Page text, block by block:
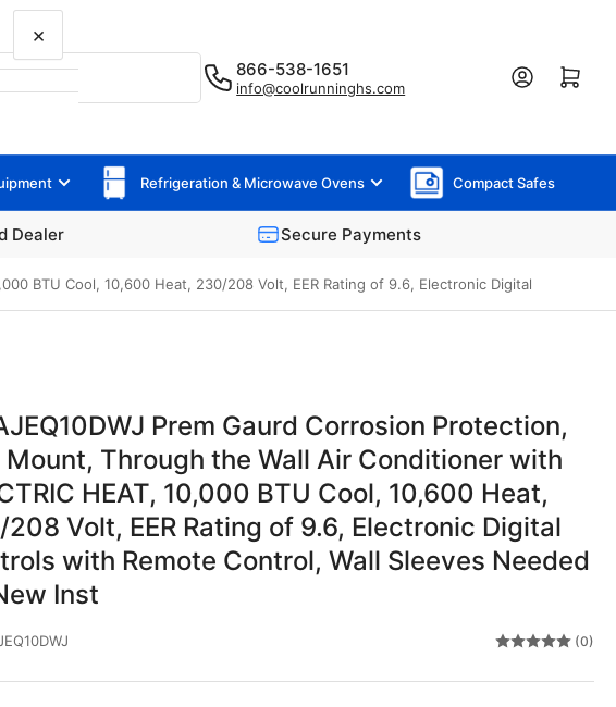
866-538-1651
info@coolrunninghs.com
Log in Open mini cart
Refrigeration & Microwave Ovens Compact Safes
Dealer Secure Payments
BTU Cool, 10,600 Heat, 230/208 Volt, EER Rating of 9.6, Electronic Digital
Prem Gaurd Corrosion Protection,
Mount, Through the Wall Air Conditioner with
HEAT, 10,000 BTU Cool, 10,600 Heat,
Volt, EER Rating of 9.6, Electronic Digital
with Remote Control, Wall Sleeves Needed
Inst
(0)
×